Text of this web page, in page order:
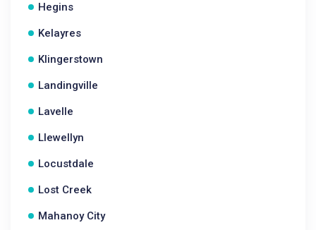
Hegins
Kelayres
Klingerstown
Landingville
Lavelle
Llewellyn
Locustdale
Lost Creek
Mahanoy City